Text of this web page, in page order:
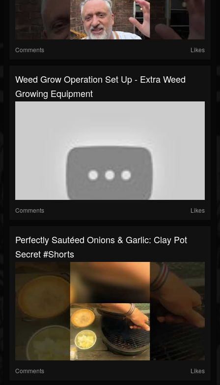
Comments Likes
Weed Grow Operation Set Up - Extra Weed
Growing Equipment
Comments Likes
Perfectly Sautéed Onions & Garlic: Clay Pot
Secret #shorts
Comments Likes